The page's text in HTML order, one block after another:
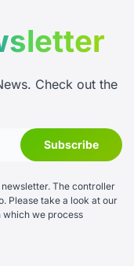
Check out the
The controller
Please take a look at our
we process